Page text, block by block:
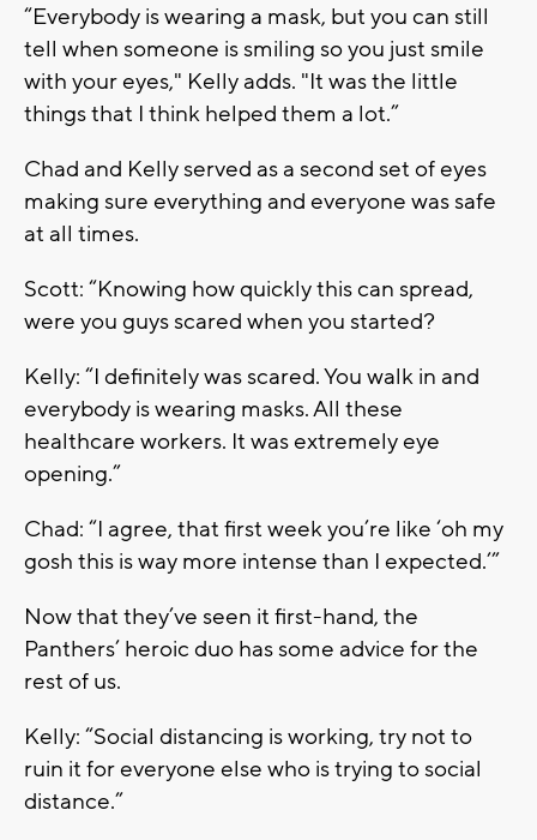
“Everybody is wearing a mask, but you can still
tell when someone is smiling so you just smile
with your eyes," Kelly adds. "It was the little
things that I think helped them a lot.”
Chad and Kelly served as a second set of eyes
making sure everything and everyone was safe
at all times.
Scott: “Knowing how quickly this can spread,
were you guys scared when you started?
Kelly: “I definitely was scared. You walk in and
everybody is wearing masks. All these
healthcare workers. It was extremely eye
opening.”
Chad: “I agree, that first week you’re like ‘oh my
gosh this is way more intense than I expected.’”
Now that they’ve seen it first-hand, the
Panthers’ heroic duo has some advice for the
rest of us.
Kelly: “Social distancing is working, try not to
ruin it for everyone else who is trying to social
distance.”